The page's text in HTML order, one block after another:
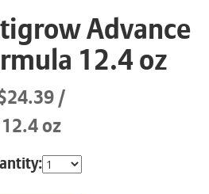
Advance
12.4 oz
12.4 oz